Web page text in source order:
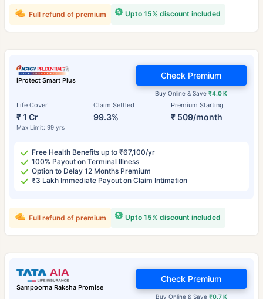
Upto 15% discount included
Full refund of premium
iProtect Smart Plus
Life Cover
₹ 1 Cr
Max Limit: 99 yrs
Claim Settled
99.3%
Premium Starting
₹ 509/month
Buy Online & Save₹4.0 K
Check Premium
Free Health Benefits up to ₹67,100/yr
100% Payout on Terminal Illness
Option to Delay 12 Months Premium
₹3 Lakh Immediate Payout on Claim Intimation
Upto 15% discount included
Full refund of premium
Sampoorna Raksha Promise
Buy Online & Save ₹0.7 K
Check Premium